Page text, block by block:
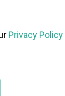
Privacy Policy